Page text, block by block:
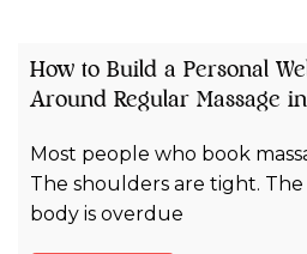
How to Build a Personal
Around Regular Massage
Most people who book
The shoulders are tight.
body is overdue